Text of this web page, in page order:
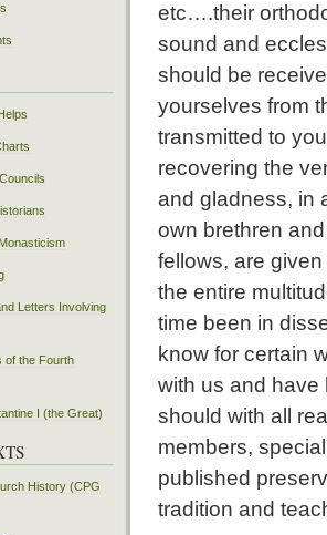
etc….their
sound and
should be
yourselves from
transmitted to
recovering the
and gladness, in
own brethren
fellows, are
the entire
time been in
know for certain
with us and have
should with all
members,
published
tradition and
Letters Involving
of the Fourth
I (the Great)
History (CPG